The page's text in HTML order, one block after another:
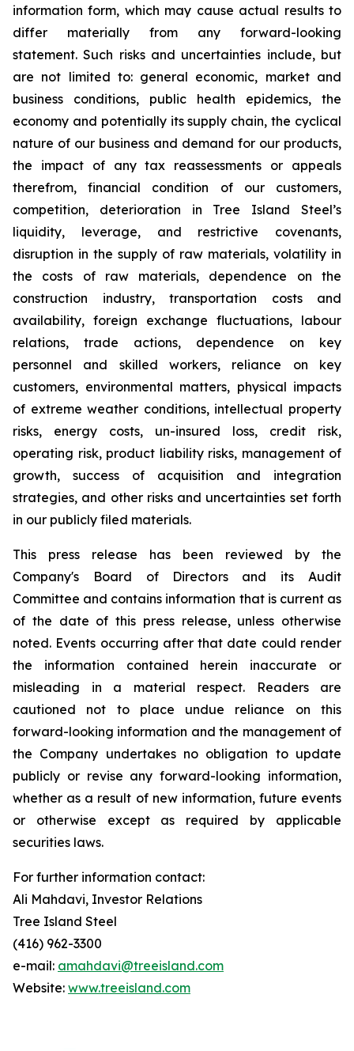
information form, which may cause actual results to
differ materially from any forward-looking
statement. Such risks and uncertainties include, but
are not limited to: general economic, market and
business conditions, public health epidemics, the
economy and potentially its supply chain, the cyclical
nature of our business and demand for our products,
the impact of any tax reassessments or appeals
therefrom, financial condition of our customers,
competition, deterioration in Tree Island Steel’s
liquidity, leverage, and restrictive covenants,
disruption in the supply of raw materials, volatility in
the costs of raw materials, dependence on the
construction industry, transportation costs and
availability, foreign exchange fluctuations, labour
relations, trade actions, dependence on key
personnel and skilled workers, reliance on key
customers, environmental matters, physical impacts
of extreme weather conditions, intellectual property
risks, energy costs, un-insured loss, credit risk,
operating risk, product liability risks, management of
growth, success of acquisition and integration
strategies, and other risks and uncertainties set forth
in our publicly filed materials.
This press release has been reviewed by the
Company's Board of Directors and its Audit
Committee and contains information that is current as
of the date of this press release, unless otherwise
noted. Events occurring after that date could render
the information contained herein inaccurate or
misleading in a material respect. Readers are
cautioned not to place undue reliance on this
forward-looking information and the management of
the Company undertakes no obligation to update
publicly or revise any forward-looking information,
whether as a result of new information, future events
or otherwise except as required by applicable
securities laws.
For further information contact:
Ali Mahdavi, Investor Relations
Tree Island Steel
(416) 962-3300
e-mail: amahdavi@treeisland.com
Website: www.treeisland.com